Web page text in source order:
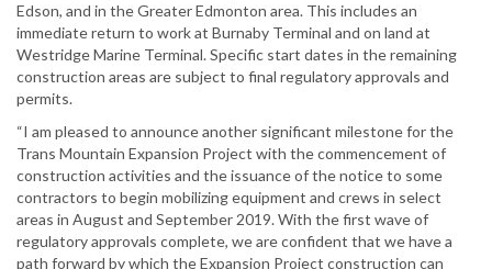
Edson, and in the Greater Edmonton area. This includes an
immediate return to work at Burnaby Terminal and on land at
Westridge Marine Terminal. Specific start dates in the remaining
construction areas are subject to final regulatory approvals and
permits.
“I am pleased to announce another significant milestone for the
Trans Mountain Expansion Project with the commencement of
construction activities and the issuance of the notice to some
contractors to begin mobilizing equipment and crews in select
areas in August and September 2019. With the first wave of
regulatory approvals complete, we are confident that we have a
path forward by which the Expansion Project construction can